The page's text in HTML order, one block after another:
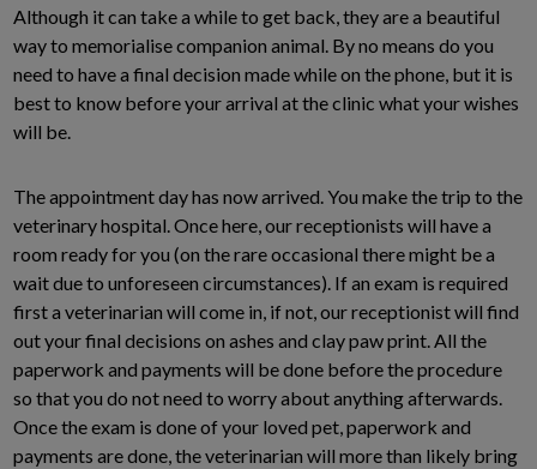
Although it can take a while to get back, they are a beautiful
way to memorialise companion animal. By no means do you
need to have a final decision made while on the phone, but it is
best to know before your arrival at the clinic what your wishes
will be.
The appointment day has now arrived. You make the trip to the
veterinary hospital. Once here, our receptionists will have a
room ready for you (on the rare occasional there might be a
wait due to unforeseen circumstances). If an exam is required
first a veterinarian will come in, if not, our receptionist will find
out your final decisions on ashes and clay paw print. All the
paperwork and payments will be done before the procedure
so that you do not need to worry about anything afterwards.
Once the exam is done of your loved pet, paperwork and
payments are done, the veterinarian will more than likely bring